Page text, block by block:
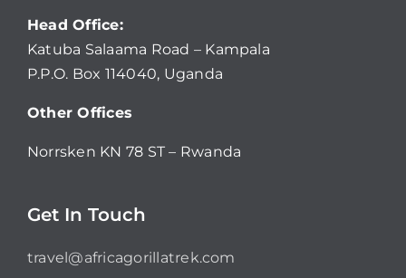
Head Office:
Katuba Salaama Road – Kampala
P.P.O. Box 114040, Uganda
Other Offices
Norrsken KN 78 ST – Rwanda
Get In Touch
travel@africagorillatrek.com